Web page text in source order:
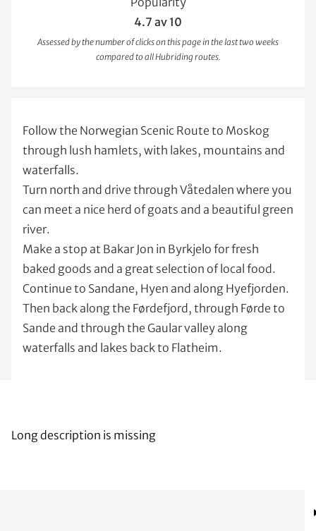
4.7 av 10
Assessed by the number of clicks on this page in the last two weeks
compared to all Hubriding routes.
Follow the Norwegian Scenic Route to Moskog
through lush hamlets, with lakes, mountains and
waterfalls.
Turn north and drive through Våtedalen where you
can meet a nice herd of goats and a beautiful green
river.
Make a stop at Bakar Jon in Byrkjelo for fresh
baked goods and a great selection of local food.
Continue to Sandane, Hyen and along Hyefjorden.
Then back along the Førdefjord, through Førde to
Sande and through the Gaular valley along
waterfalls and lakes back to Flatheim.
Long description is missing